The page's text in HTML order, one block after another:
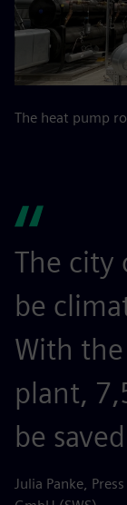
The heat pump
The city
be
With
plant,
be
Julia Panke,